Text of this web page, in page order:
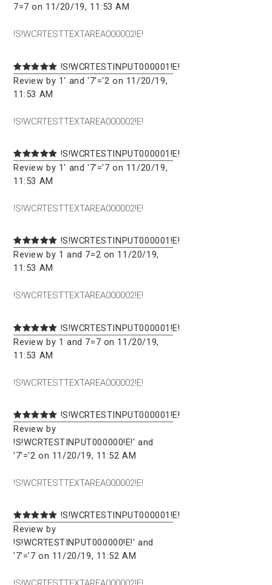
7=7 on 11/20/19, 11:53 AM
!S!WCRTESTTEXTAREA000002!E!
!S!WCRTESTINPUT000001!E!
Review by 1' and '7'='2 on 11/20/19,
11:53 AM
!S!WCRTESTTEXTAREA000002!E!
!S!WCRTESTINPUT000001!E!
Review by 1' and '7'='7 on 11/20/19,
11:53 AM
!S!WCRTESTTEXTAREA000002!E!
!S!WCRTESTINPUT000001!E!
Review by 1 and 7=2 on 11/20/19,
11:53 AM
!S!WCRTESTTEXTAREA000002!E!
!S!WCRTESTINPUT000001!E!
Review by 1 and 7=7 on 11/20/19,
11:53 AM
!S!WCRTESTTEXTAREA000002!E!
!S!WCRTESTINPUT000001!E!
Review by
!S!WCRTESTINPUT000000!E!' and
'7'='2 on 11/20/19, 11:52 AM
!S!WCRTESTTEXTAREA000002!E!
!S!WCRTESTINPUT000001!E!
Review by
!S!WCRTESTINPUT000000!E!' and
'7'='7 on 11/20/19, 11:52 AM